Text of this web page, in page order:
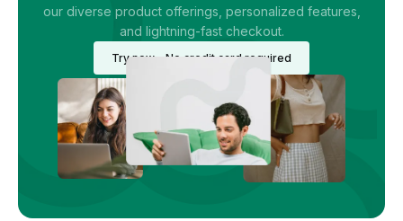
our diverse product offerings, personalized features,
and lightning-fast checkout.
Try now - No credit card required